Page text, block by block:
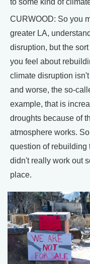
CURWOOD: So you
greater LA,
disruption, but the
you feel about
climate disruption
and worse, the so-
example, that is
droughts because of
atmosphere works.
question of rebuilding
didn't really work out
place.